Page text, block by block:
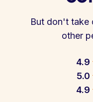
But don't take
other
4.9
5.0
4.9